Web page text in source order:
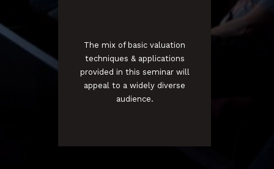
The mix of basic valuation
techniques & applications
provided in this seminar will
appeal to a widely diverse
audience.